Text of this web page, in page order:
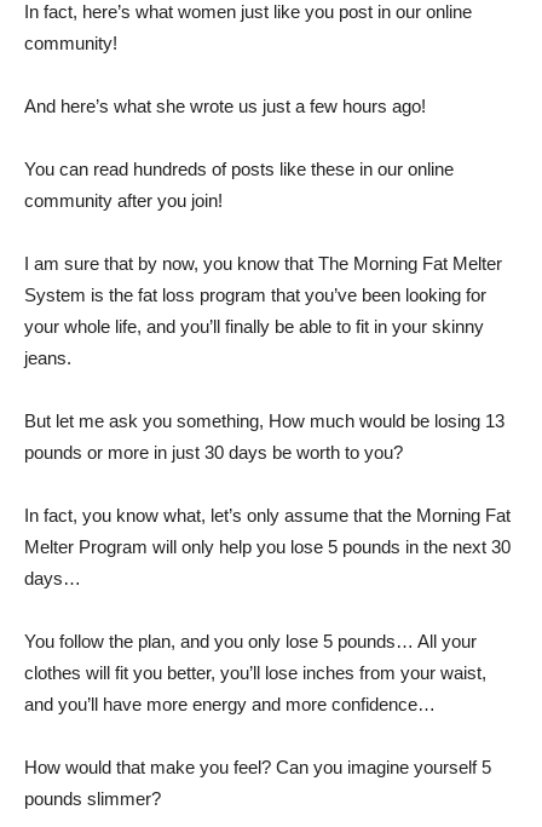
In fact, here’s what women just like you post in our online
community!
And here’s what she wrote us just a few hours ago!
You can read hundreds of posts like these in our online
community after you join!
I am sure that by now, you know that The Morning Fat Melter
System is the fat loss program that you’ve been looking for
your whole life, and you’ll finally be able to fit in your skinny
jeans.
But let me ask you something, How much would be losing 13
pounds or more in just 30 days be worth to you?
In fact, you know what, let’s only assume that the Morning Fat
Melter Program will only help you lose 5 pounds in the next 30
days…
You follow the plan, and you only lose 5 pounds… All your
clothes will fit you better, you’ll lose inches from your waist,
and you’ll have more energy and more confidence…
How would that make you feel? Can you imagine yourself 5
pounds slimmer?